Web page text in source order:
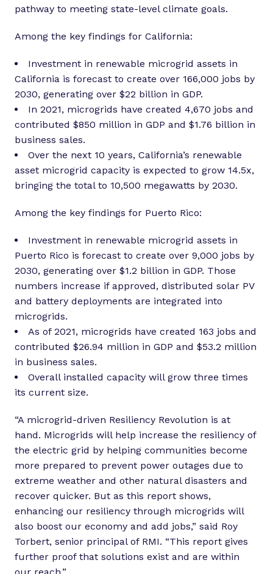
pathway to meeting state-level climate goals.
Among the key findings for California:
Investment in renewable microgrid assets in
California is forecast to create over 166,000 jobs by
2030, generating over $22 billion in GDP.
In 2021, microgrids have created 4,670 jobs and
contributed $850 million in GDP and $1.76 billion in
business sales.
Over the next 10 years, California’s renewable
asset microgrid capacity is expected to grow 14.5x,
bringing the total to 10,500 megawatts by 2030.
Among the key findings for Puerto Rico:
Investment in renewable microgrid assets in
Puerto Rico is forecast to create over 9,000 jobs by
2030, generating over $1.2 billion in GDP. Those
numbers increase if approved, distributed solar PV
and battery deployments are integrated into
microgrids.
As of 2021, microgrids have created 163 jobs and
contributed $26.94 million in GDP and $53.2 million
in business sales.
Overall installed capacity will grow three times
its current size.
“A microgrid-driven Resiliency Revolution is at
hand. Microgrids will help increase the resiliency of
the electric grid by helping communities become
more prepared to prevent power outages due to
extreme weather and other natural disasters and
recover quicker. But as this report shows,
enhancing our resiliency through microgrids will
also boost our economy and add jobs,” said Roy
Torbert, senior principal of RMI. “This report gives
further proof that solutions exist and are within